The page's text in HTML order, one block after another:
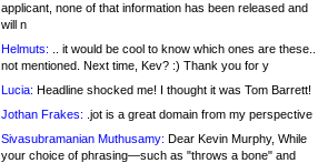
applicant, none of that information has been released and
will n
Helmuts: .. it would be cool to know which ones are these..
not mentioned. Next time, Kev? :) Thank you for y
Lucia: Headline shocked me! I thought it was Tom Barrett!
Jothan Frakes: .jot is a great domain from my perspective
Sivasubramanian Muthusamy: Dear Kevin Murphy, While
your choice of phrasing—such as "throws a bone" and